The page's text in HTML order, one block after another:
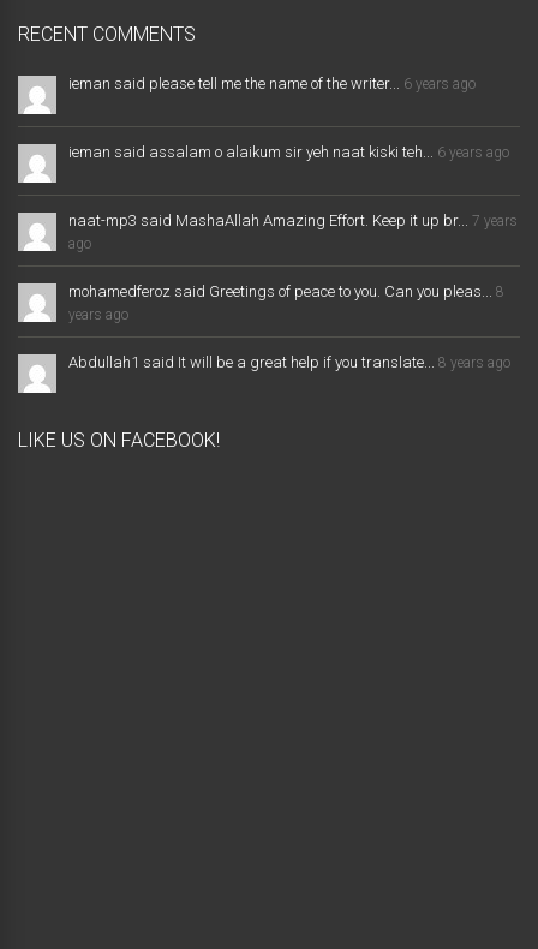
RECENT COMMENTS
ieman said please tell me the name of the writer... 6 years ago
ieman said assalam o alaikum sir yeh naat kiski teh... 6 years ago
naat-mp3 said MashaAllah Amazing Effort. Keep it up br... 7 years
ago
mohamedferoz said Greetings of peace to you. Can you pleas... 8
years ago
Abdullah1 said It will be a great help if you translate... 8 years ago
LIKE US ON FACEBOOK!